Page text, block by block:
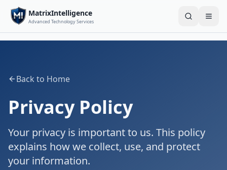
MatrixIntelligence
Advanced Technology Services Search
Back to Home
Privacy Policy
Your privacy is important to us. This policy
explains how we collect, use, and protect
your information.